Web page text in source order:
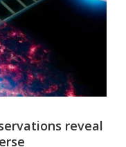
reveal